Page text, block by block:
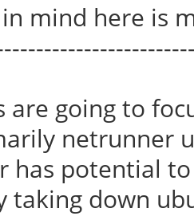
mind here is
are going to
netrunner
has potential
taking down